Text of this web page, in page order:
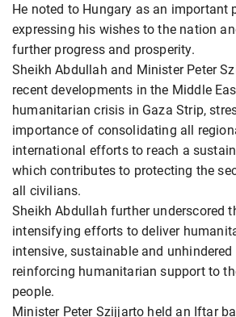
He noted to Hungary as an important
expressing his wishes to the nation
further progress and prosperity.
Sheikh Abdullah and Minister Peter
recent developments in the Middle
humanitarian crisis in Gaza Strip,
importance of consolidating all
international efforts to reach a
which contributes to protecting the
all civilians.
Sheikh Abdullah further underscored
intensifying efforts to deliver
intensive, sustainable and
reinforcing humanitarian support to
people.
Minister Peter Szijjarto held an Iftar